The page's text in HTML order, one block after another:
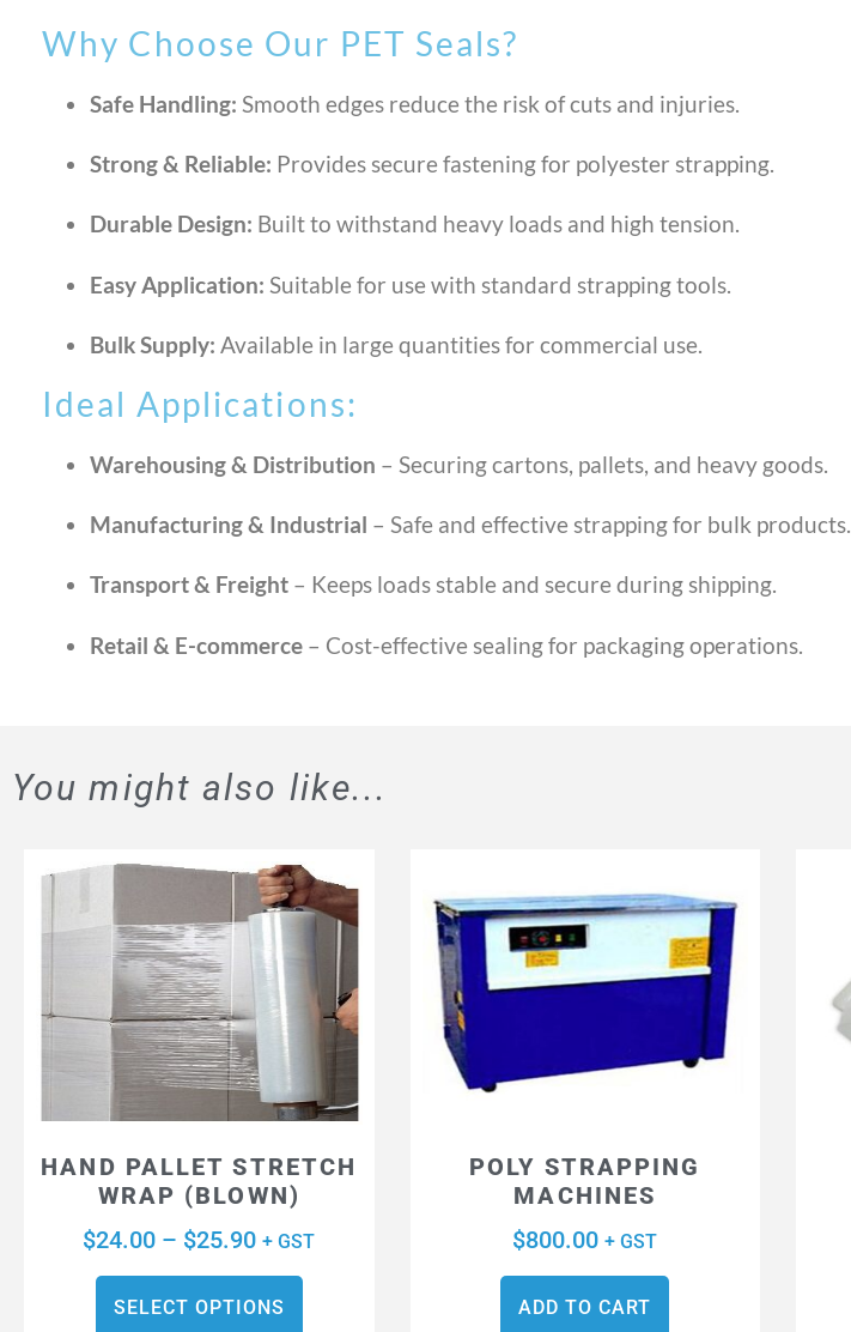
Why Choose Our PET Seals?
Safe Handling: Smooth edges reduce the risk of cuts and injuries.
Strong & Reliable: Provides secure fastening for polyester strapping.
Durable Design: Built to withstand heavy loads and high tension.
Easy Application: Suitable for use with standard strapping tools.
Bulk Supply: Available in large quantities for commercial use.
Ideal Applications:
Warehousing & Distribution – Securing cartons, pallets, and heavy goods.
Manufacturing & Industrial – Safe and effective strapping for bulk products.
Transport & Freight – Keeps loads stable and secure during shipping.
Retail & E-commerce – Cost-effective sealing for packaging operations.
You might also like...
HAND PALLET STRETCH
WRAP (BLOWN)
$24.00 – $25.90 + GST
SELECT OPTIONS
POLY STRAPPING
MACHINES
$800.00 + GST
ADD TO CART